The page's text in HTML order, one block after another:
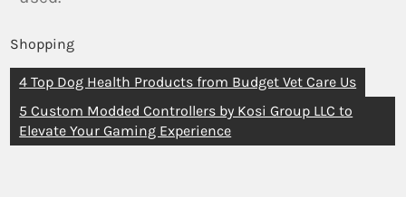
Shopping
4 Top Dog Health Products from Budget Vet Care Us
5 Custom Modded Controllers by Kosi Group LLC to
Elevate Your Gaming Experience